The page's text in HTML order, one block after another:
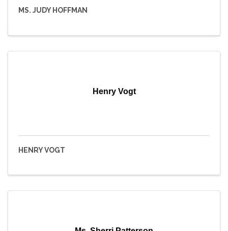
MS. JUDY HOFFMAN
Henry Vogt
HENRY VOGT